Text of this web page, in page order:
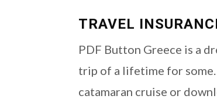
TRAVEL
PDF Button Greece is a
trip of a lifetime for some.
catamaran cruise or